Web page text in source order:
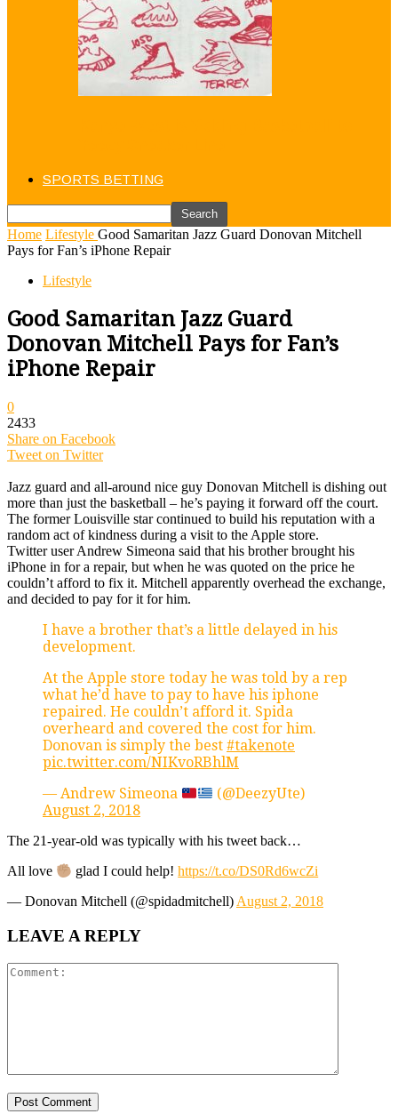
SPORTS BETTING
Home Lifestyle Good Samaritan Jazz Guard Donovan Mitchell
Pays for Fan’s iPhone Repair
Lifestyle
Good Samaritan Jazz Guard
Donovan Mitchell Pays for Fan’s
iPhone Repair
0
2433
Share on Facebook
Tweet on Twitter
Jazz guard and all-around nice guy Donovan Mitchell is dishing out
more than just the basketball – he’s paying it forward off the court.
The former Louisville star continued to build his reputation with a
random act of kindness during a visit to the Apple store.
Twitter user Andrew Simeona said that his brother brought his
iPhone in for a repair, but when he was quoted on the price he
couldn’t afford to fix it. Mitchell apparently overhead the exchange,
and decided to pay for it for him.
I have a brother that’s a little delayed in his
development.
At the Apple store today he was told by a rep
what he’d have to pay to have his iphone
repaired. He couldn’t afford it. Spida
overheard and covered the cost for him.
Donovan is simply the best #takenote
pic.twitter.com/NIKvoRBhlM
— Andrew Simeona
(@DeezyUte)
August 2, 2018
The 21-year-old was typically with his tweet back…
All love glad I could help!https://t.co/DS0Rd6wcZi
— Donovan Mitchell (@spidadmitchell)August 2, 2018
LEAVE A REPLY